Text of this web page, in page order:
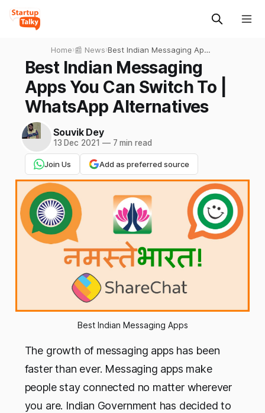
Home›📰 News›Best Indian Messaging Apps
You Can Switch To |
WhatsApp Alternatives
Best Indian Messaging
Apps You Can Switch To |
WhatsApp Alternatives
Souvik Dey
13 Dec 2021 —7 min read
Join Us Add as preferred source
Best Indian Messaging Apps
The growth of messaging apps has been
faster than ever. Messaging apps make
people stay connected no matter wherever
you are. Indian Government has decided to